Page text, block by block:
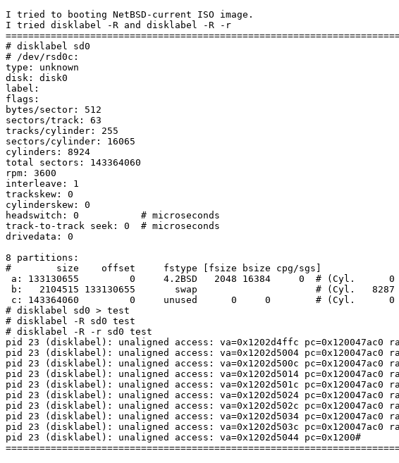
I tried to booting NetBSD-current ISO image.
I tried disklabel -R and disklabel -R -r
# disklabel sd0
# /dev/rsd0c:
type: unknown
disk: disk0
label:
flags:
bytes/sector: 512
sectors/track: 63
tracks/cylinder: 255
sectors/cylinder: 16065
cylinders: 8924
total sectors: 143364060
rpm: 3600
interleave: 1
trackskew: 0
cylinderskew: 0
headswitch: 0           # microseconds
track-to-track seek: 0  # microseconds
drivedata: 0
8 partitions:
#        size    offset     fstype [fsize bsize cpg/sgs]
# disklabel sd0 > test
# disklabel -R sd0 test
# disklabel -R -r sd0 test
pid 23 (disklabel): unaligned access: va=0x1202d4ffc pc=0x120047ac0
pid 23 (disklabel): unaligned access: va=0x1202d5004 pc=0x120047ac0
pid 23 (disklabel): unaligned access: va=0x1202d500c pc=0x120047ac0
pid 23 (disklabel): unaligned access: va=0x1202d5014 pc=0x120047ac0
pid 23 (disklabel): unaligned access: va=0x1202d501c pc=0x120047ac0
pid 23 (disklabel): unaligned access: va=0x1202d5024 pc=0x120047ac0
pid 23 (disklabel): unaligned access: va=0x1202d502c pc=0x120047ac0
pid 23 (disklabel): unaligned access: va=0x1202d5034 pc=0x120047ac0
pid 23 (disklabel): unaligned access: va=0x1202d503c pc=0x120047ac0
pid 23 (disklabel): unaligned access: va=0x1202d5044 pc=0x1200#